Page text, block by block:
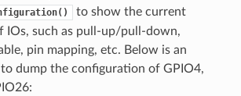
to show the current
IOs, such as pull-up/pull-down,
pin mapping, etc. Below is an
dump the configuration of GPIO4,